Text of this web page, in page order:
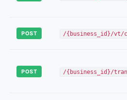
POST /{business_id}/vt/
POST /{business_id}/